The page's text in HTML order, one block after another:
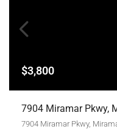
$3,800
7904 Miramar Pkwy,